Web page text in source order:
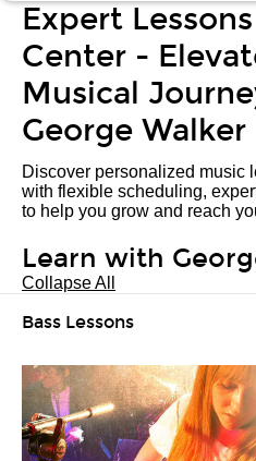
Expert
Center -
Musical
George Walker
Discover personalized music
with flexible scheduling,
to help you grow and reach
Learn with
Collapse All
Bass Lessons